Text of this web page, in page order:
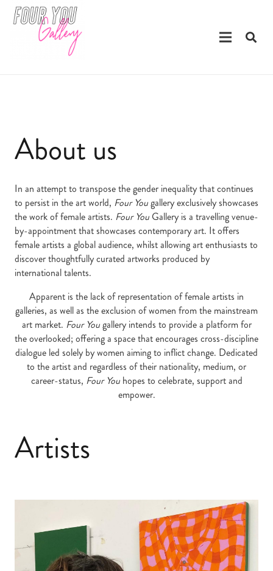
About us
In an attempt to transpose the gender inequality that continues
to persist in the art world, Four Yougallery exclusively showcases
the work of female artists. Four YouGallery is a travelling venue-
by-appointment that showcases contemporary art. It offers
female artists a global audience, whilst allowing art enthusiasts to
discover thoughtfully curated artworks produced by
international talents.
Apparent is the lack of representation of female artists in
galleries, as well as the exclusion of women from the mainstream
art market. Four Yougallery intends to provide a platform for
the overlooked; offering a space that encourages cross-discipline
dialogue led solely by women aiming to inflict change. Dedicated
to the artist and regardless of their nationality, medium, or
career-status, Four Youhopes to celebrate, support and
empower.
Artists